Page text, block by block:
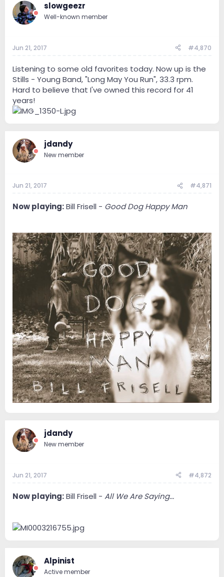
slowgeezr
Well-known member
Jun 21, 2017 #4,870
Listening to some old favorites today. Now up is the
Stills - Young Band, "Long May You Run", 33.3 rpm.
Hard to believe that I've owned this record for 41
years!
jdandy
New member
Jun 21, 2017 #4,871
Now playing:Bill Frisell - Good Dog Happy Man
jdandy
New member
Jun 21, 2017 #4,872
Now playing:Bill Frisell - All We Are Saying...
Alpinist
Active member